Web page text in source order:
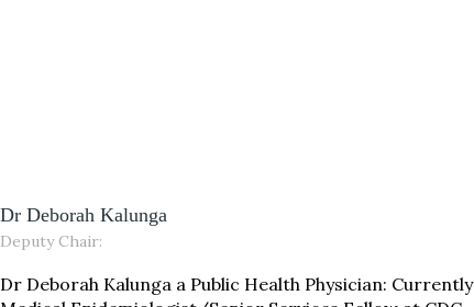
Dr Deborah Kalunga
Deputy Chair:
Dr Deborah Kalunga a Public Health Physician: